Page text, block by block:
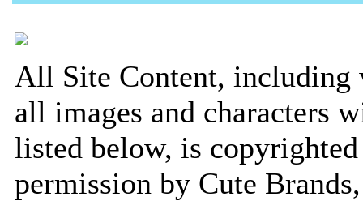
All Site Content,
all images and characters
listed below, is
permission by Cute